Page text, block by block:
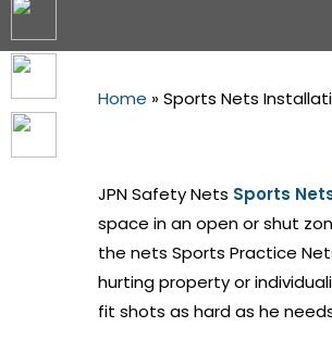
Home »Sports Nets
JPN Safety Nets Sports
space in an open or shut
the nets Sports Practice
hurting property or
fit shots as hard as he